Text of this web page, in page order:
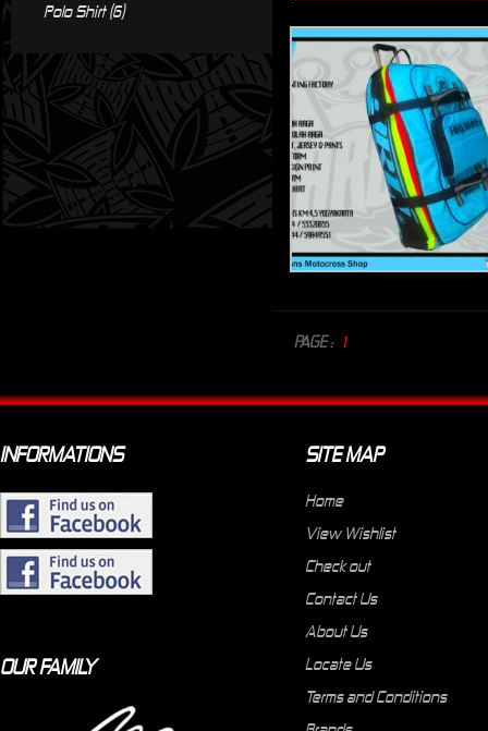
Polo Shirt (6)
PAGE : 1
INFORMATIONS
OUR FAMILY
SITE MAP
Home
View Wishlist
Check out
Contact Us
About Us
Locate Us
Terms and Conditions